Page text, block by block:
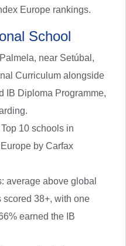
Europe rankings.
School
near Setúbal,
Curriculum alongside
IB Diploma Programme,
10 schools in
by Carfax
average above global
scored 38+, with one
earned the IB